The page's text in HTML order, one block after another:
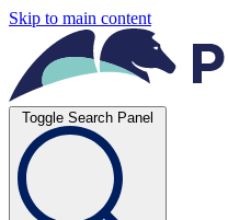
Skip to main content
Toggle Search Panel